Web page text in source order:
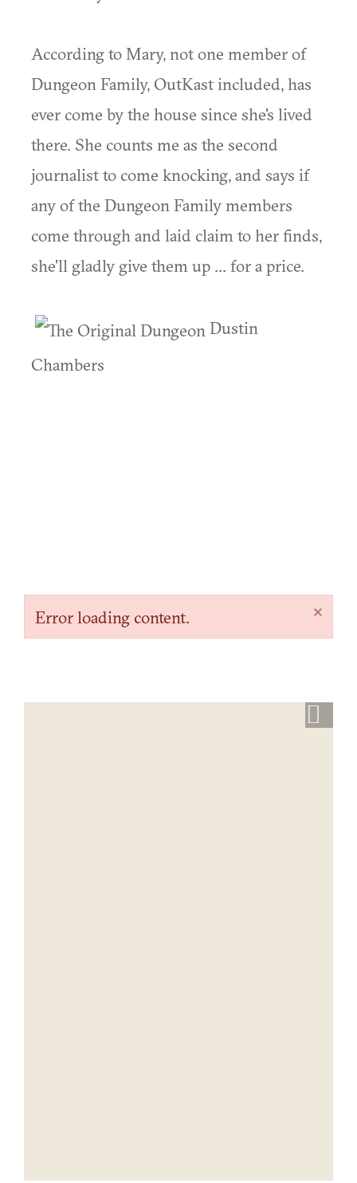
According to Mary, not one member of
Dungeon Family, OutKast included, has
ever come by the house since she's lived
there. She counts me as the second
journalist to come knocking, and says if
any of the Dungeon Family members
come through and laid claim to her finds,
she'll gladly give them up ... for a price.
Dustin
Chambers
×
Error loading content.